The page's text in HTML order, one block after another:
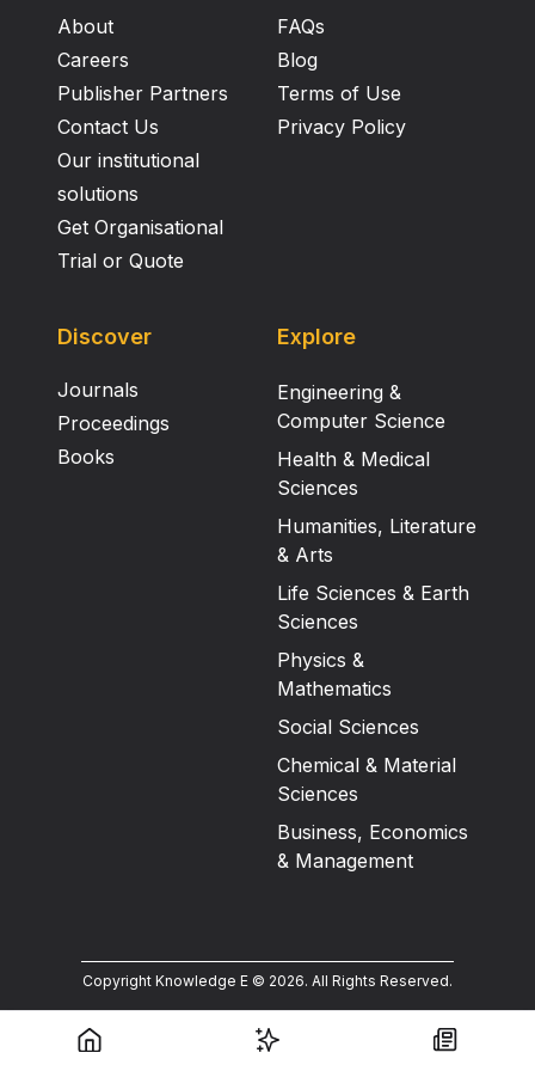
the variation in expression of LCT , suggesting the
possibility of genetic heterogeneity.
About
Careers
Publisher Partners
Contact Us
Our institutional
solutions
Get Organisational
Trial or Quote
FAQs
Blog
Terms of Use
Privacy Policy
Discover
Journals
Proceedings
Books
Explore
Engineering &
Computer Science
Health & Medical
Sciences
Humanities, Literature
& Arts
Life Sciences & Earth
Sciences
Physics &
Mathematics
Social Sciences
Chemical & Material
Sciences
Business, Economics
& Management
Copyright Knowledge E © 2026. All Rights Reserved.